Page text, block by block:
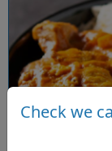
Check we